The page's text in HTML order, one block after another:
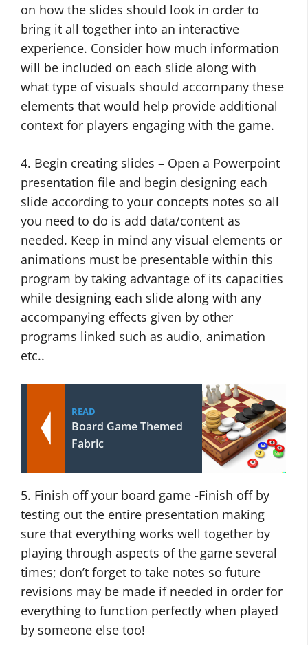
on how the slides should look in order to
bring it all together into an interactive
experience. Consider how much information
will be included on each slide along with
what type of visuals should accompany these
elements that would help provide additional
context for players engaging with the game.
4. Begin creating slides – Open a Powerpoint
presentation file and begin designing each
slide according to your concepts notes so all
you need to do is add data/content as
needed. Keep in mind any visual elements or
animations must be presentable within this
program by taking advantage of its capacities
while designing each slide along with any
accompanying effects given by other
programs linked such as audio, animation
etc..
READ
Board Game Themed
Fabric
5. Finish off your board game -Finish off by
testing out the entire presentation making
sure that everything works well together by
playing through aspects of the game several
times; don’t forget to take notes so future
revisions may be made if needed in order for
everything to function perfectly when played
by someone else too!